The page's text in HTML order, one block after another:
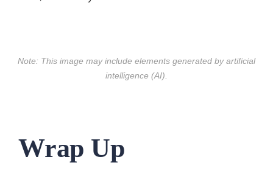
Note: This image may include elements generated by artificial
intelligence (AI).
Wrap Up